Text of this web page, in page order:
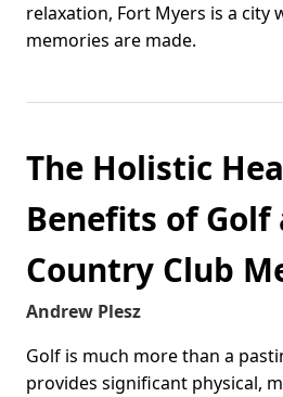
relaxation, Fort Myers is a city
memories are made.
The Holistic
Benefits of Golf
Country Club
Andrew Plesz
Golf is much more than a
provides significant physical,